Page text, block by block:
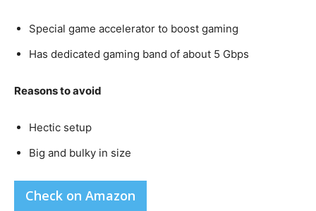
Special game accelerator to boost gaming
Has dedicated gaming band of about 5 Gbps
Reasons to avoid
Hectic setup
Big and bulky in size
Check on Amazon